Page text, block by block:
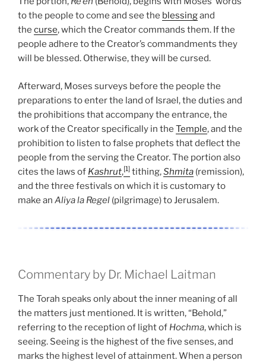
to the people to come and see the blessingand
the curse, which the Creator commands them. If the
people adhere to the Creator’s commandments they
will be blessed. Otherwise, they will be cursed.
Afterward, Moses surveys before the people the
preparations to enter the land of Israel, the duties and
the prohibitions that accompany the entrance, the
work of the Creator specifically in the Temple, and the
prohibition to listen to false prophets that deflect the
people from the serving the Creator. The portion also
cites the laws of Kashrut,[1] tithing,Shmita (remission),
and the three festivals on which it is customary to
make an Aliya la Regel (pilgrimage) to Jerusalem.
Commentary by Dr. Michael Laitman
The Torah speaks only about the inner meaning of all
the matters just mentioned. It is written, “Behold,”
referring to the reception of light of Hochma, which is
seeing. Seeing is the highest of the five senses, and
marks the highest level of attainment. When a person